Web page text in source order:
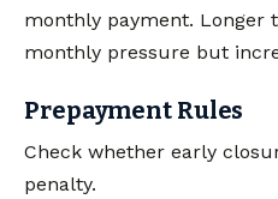
monthly payment. Longer
monthly pressure but
Prepayment Rules
Check whether early
penalty.